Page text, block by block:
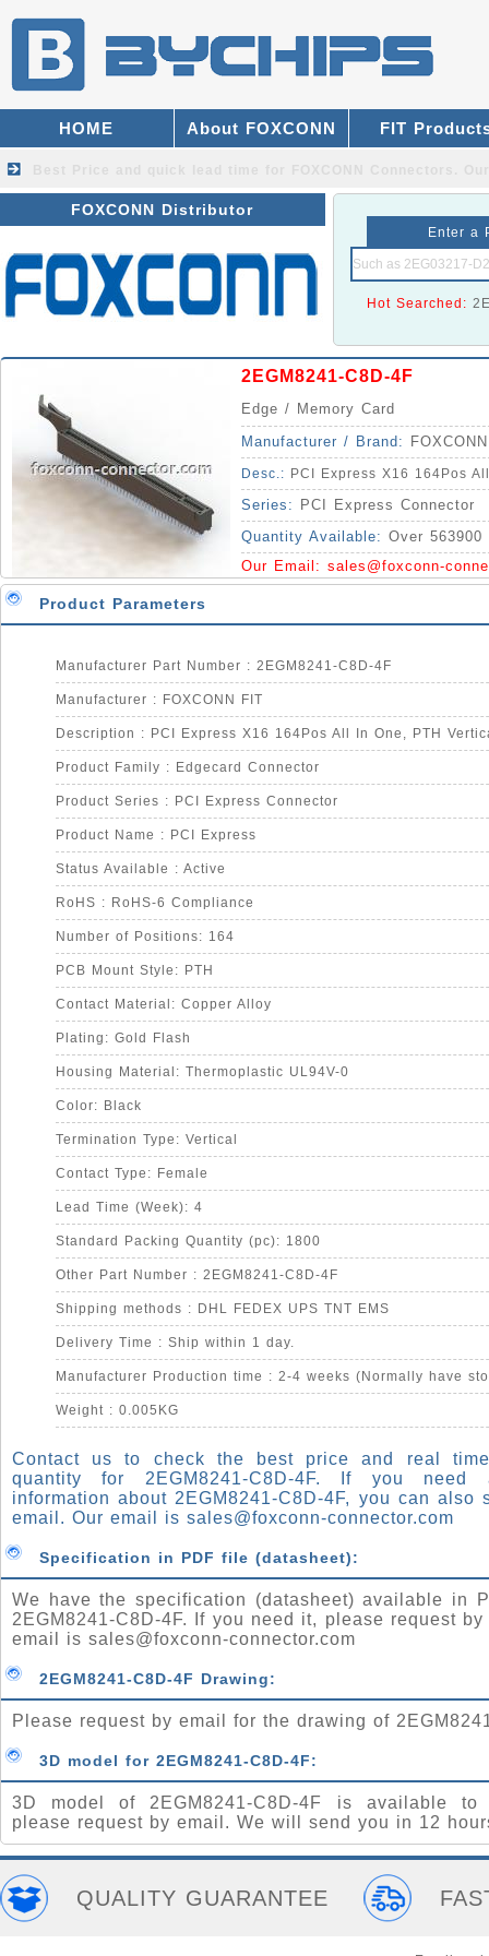
HOME About FOXCONN FIT
FOXCONN Distributor
Enter a
Hot Searched:
2EGM8241-C8D-4F
Edge / Memory Card
Manufacturer / Brand:
Desc.: PCI Express X16 164Pos
Series:
PCI Express Connector
Quantity Available: Over 563900
Our Email: sales@foxconn-
Product Parameters
Manufacturer Part Number : 2EGM8241-C8D-4F
Manufacturer : FOXCONN FIT
Product Family : Edgecard Connector
Product Series : PCI Express Connector
Product Name : PCI Express
Status Available : Active
RoHS : RoHS-6 Compliance
Number of Positions: 164
PCB Mount Style: PTH
Contact Material: Copper Alloy
Plating: Gold Flash
Housing Material: Thermoplastic UL94V-0
Color: Black
Termination Type: Vertical
Contact Type: Female
Lead Time (Week): 4
Standard Packing Quantity (pc): 1800
Other Part Number : 2EGM8241-C8D-4F
Shipping methods : DHL FEDEX UPS TNT EMS
Delivery Time : Ship within 1 day.
Manufacturer Production time : 2-4 weeks (Normally have
Weight : 0.005KG
Contact us to check the best price and real
quantity for 2EGM8241-C8D-4F. If you need
information about 2EGM8241-C8D-4F, you can also
email. Our email is sales@foxconn-connector.com
Specification in PDF file (datasheet):
We have the specification (datasheet) available in
2EGM8241-C8D-4F. If you need it, please request
email is sales@foxconn-connector.com
2EGM8241-C8D-4F Drawing:
Please request by email for the drawing of
3D model for 2EGM8241-C8D-4F:
3D model of 2EGM8241-C8D-4F is available to
please request by email. We will send you in 12
QUALITY GUARANTEE